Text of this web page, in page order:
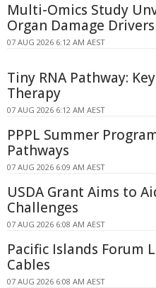
Multi-Omics Study
Organ Damage Drivers
07 AUG 2026 6:12 AM AEST
Tiny RNA Pathway:
Therapy
07 AUG 2026 6:12 AM AEST
PPPL Summer
Pathways
07 AUG 2026 6:09 AM AEST
USDA Grant Aims to
Challenges
07 AUG 2026 6:08 AM AEST
Pacific Islands Forum
Cables
07 AUG 2026 6:08 AM AEST